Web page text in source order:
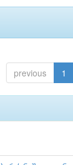
previous 1